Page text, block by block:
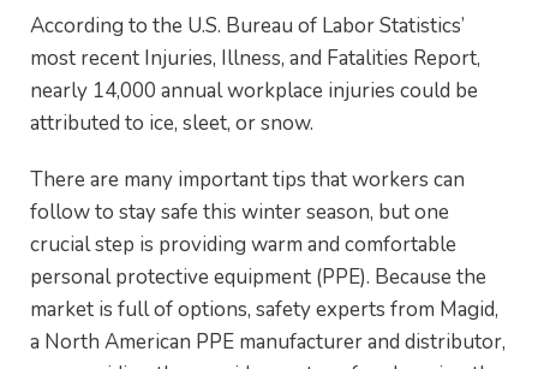
According to the U.S. Bureau of Labor Statistics’
most recent Injuries, Illness, and Fatalities Report,
nearly 14,000 annual workplace injuries could be
attributed to ice, sleet, or snow.
There are many important tips that workers can
follow to stay safe this winter season, but one
crucial step is providing warm and comfortable
personal protective equipment (PPE). Because the
market is full of options, safety experts from Magid,
a North American PPE manufacturer and distributor,